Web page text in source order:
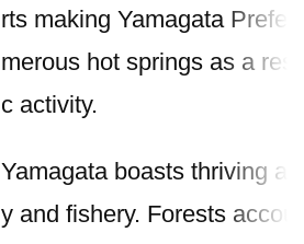
rts making Yamagata
merous hot springs as a
c activity.
Yamagata boasts thriving
y and fishery. Forests